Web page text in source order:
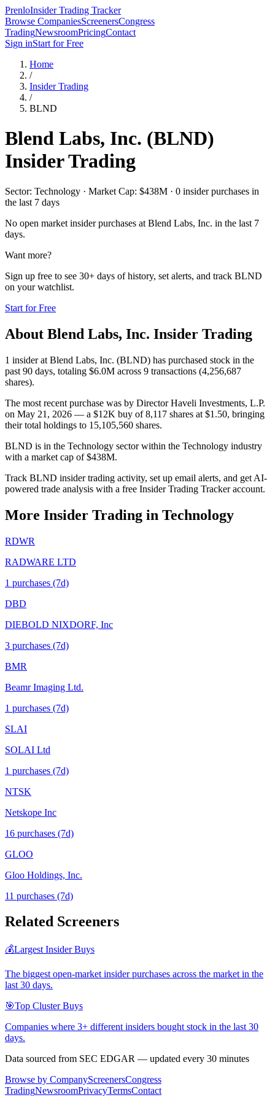
PrenloInsider Trading Tracker
Browse CompaniesScreenersCongress
TradingNewsroomPricingContact
Sign inStart for Free
Home
/
Insider Trading
/
BLND
Blend Labs, Inc. (BLND)
Insider Trading
Sector: Technology · Market Cap: $438M · 0 insider purchases in
the last 7 days
No open market insider purchases at Blend Labs, Inc. in the last 7
days.
Want more?
Sign up free to see 30+ days of history, set alerts, and track BLND
on your watchlist.
Start for Free
About Blend Labs, Inc. Insider Trading
1 insider at Blend Labs, Inc. (BLND) has purchased stock in the
past 90 days, totaling $6.0M across 9 transactions (4,256,687
shares).
The most recent purchase was by Director Haveli Investments, L.P.
on May 21, 2026 — a $12K buy of 8,117 shares at $1.50, bringing
their total holdings to 15,105,560 shares.
BLND is in the Technology sector within the Technology industry
with a market cap of $438M.
Track BLND insider trading activity, set up email alerts, and get AI-
powered trade analysis with a free Insider Trading Tracker account.
More Insider Trading in Technology
RDWR
RADWARE LTD
1 purchases (7d)
DBD
DIEBOLD NIXDORF, Inc
3 purchases (7d)
BMR
Beamr Imaging Ltd.
1 purchases (7d)
SLAI
SOLAI Ltd
1 purchases (7d)
NTSK
Netskope Inc
16 purchases (7d)
GLOO
Gloo Holdings, Inc.
11 purchases (7d)
Related Screeners
💰Largest Insider Buys
The biggest open-market insider purchases across the market in the
last 30 days.
🎯Top Cluster Buys
Companies where 3+ different insiders bought stock in the last 30
days.
Data sourced from SEC EDGAR — updated every 30 minutes
Browse by CompanyScreenersCongress
TradingNewsroomPrivacyTermsContact